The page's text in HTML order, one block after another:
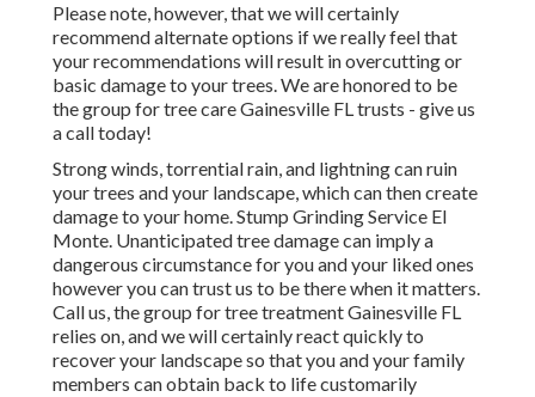
Please note, however, that we will certainly
recommend alternate options if we really feel that
your recommendations will result in overcutting or
basic damage to your trees. We are honored to be
the group for tree care Gainesville FL trusts - give us
a call today!
Strong winds, torrential rain, and lightning can ruin
your trees and your landscape, which can then create
damage to your home. Stump Grinding Service El
Monte. Unanticipated tree damage can imply a
dangerous circumstance for you and your liked ones
however you can trust us to be there when it matters.
Call us, the group for tree treatment Gainesville FL
relies on, and we will certainly react quickly to
recover your landscape so that you and your family
members can obtain back to life customarily